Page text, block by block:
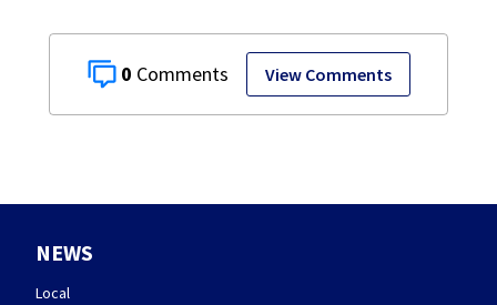
0 View Comments
NEWS
Local